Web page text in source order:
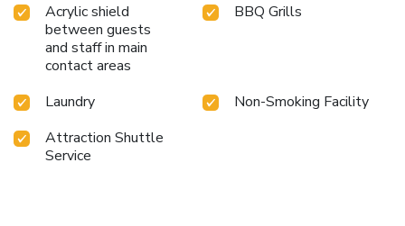
Acrylic shield
between guests
and staff in main
contact areas
BBQ Grills
Laundry
Non-Smoking Facility
Attraction Shuttle
Service